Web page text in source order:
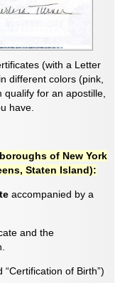
(with a Letter
different colors (pink,
for an apostille,
have.
of New York
Staten Island):
accompanied by a
and the
of Birth”)